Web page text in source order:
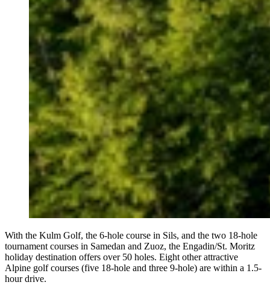
With the Kulm Golf, the 6-hole course in Sils, and the two 18-hole
tournament courses in Samedan and Zuoz, the Engadin/St. Moritz
holiday destination offers over 50 holes. Eight other attractive
Alpine golf courses (five 18-hole and three 9-hole) are within a 1.5-
hour drive.